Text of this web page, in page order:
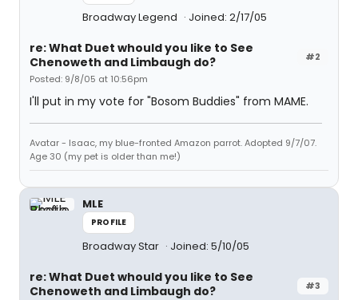
Broadway Legend Joined: 2/17/05
#2
re: What Duet whould you like to See
Chenoweth and Limbaugh do?
Posted: 9/8/05 at 10:56pm
I'll put in my vote for "Bosom Buddies" from MAME.
Avatar - Isaac, my blue-fronted Amazon parrot. Adopted 9/7/07.
Age 30 (my pet is older than me!)
MLE
PROFILE
Broadway Star Joined: 5/10/05
#3
re: What Duet whould you like to See
Chenoweth and Limbaugh do?